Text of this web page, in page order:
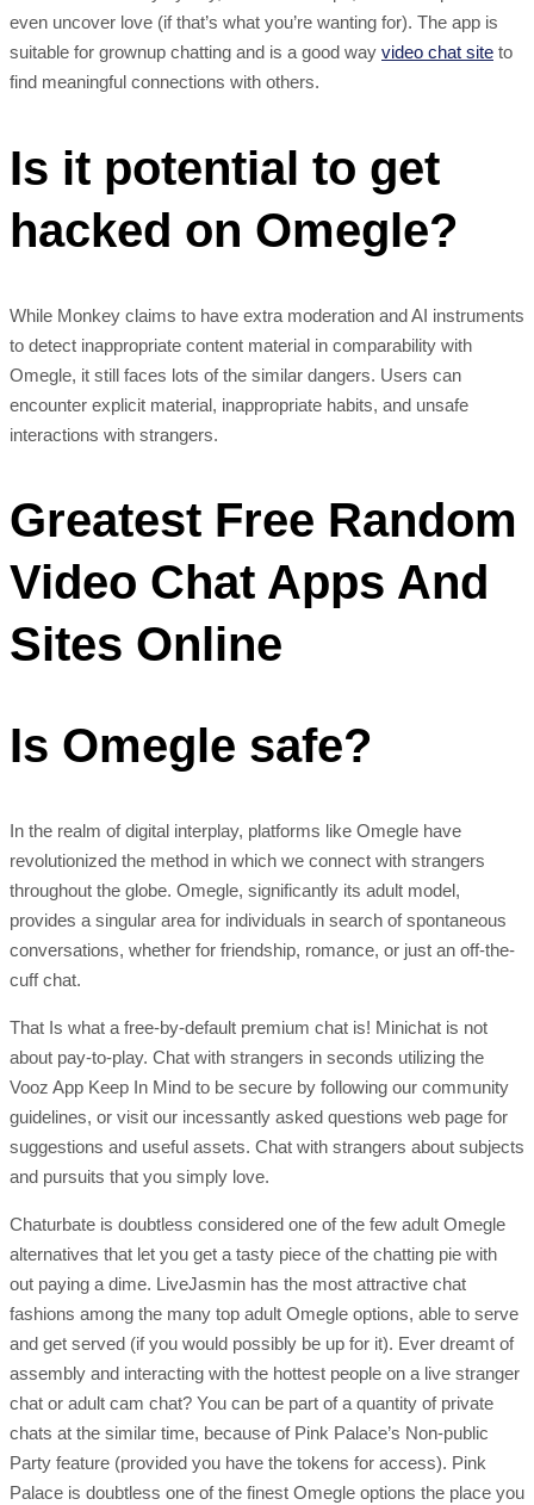
even uncover love (if that’s what you’re wanting for). The app is
suitable for grownup chatting and is a good way video chat site to
find meaningful connections with others.
Is it potential to get
hacked on Omegle?
While Monkey claims to have extra moderation and AI instruments
to detect inappropriate content material in comparability with
Omegle, it still faces lots of the similar dangers. Users can
encounter explicit material, inappropriate habits, and unsafe
interactions with strangers.
Greatest Free Random
Video Chat Apps And
Sites Online
Is Omegle safe?
In the realm of digital interplay, platforms like Omegle have
revolutionized the method in which we connect with strangers
throughout the globe. Omegle, significantly its adult model,
provides a singular area for individuals in search of spontaneous
conversations, whether for friendship, romance, or just an off-the-
cuff chat.
That Is what a free-by-default premium chat is! Minichat is not
about pay-to-play. Chat with strangers in seconds utilizing the
Vooz App Keep In Mind to be secure by following our community
guidelines, or visit our incessantly asked questions web page for
suggestions and useful assets. Chat with strangers about subjects
and pursuits that you simply love.
Chaturbate is doubtless considered one of the few adult Omegle
alternatives that let you get a tasty piece of the chatting pie with
out paying a dime. LiveJasmin has the most attractive chat
fashions among the many top adult Omegle options, able to serve
and get served (if you would possibly be up for it). Ever dreamt of
assembly and interacting with the hottest people on a live stranger
chat or adult cam chat? You can be part of a quantity of private
chats at the similar time, because of Pink Palace’s Non-public
Party feature (provided you have the tokens for access). Pink
Palace is doubtless one of the finest Omegle options the place you